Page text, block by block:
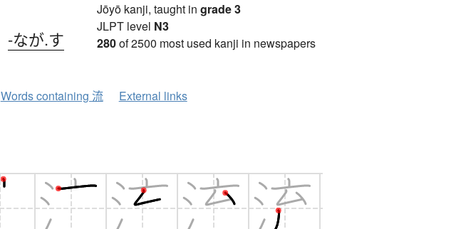
-なが.す
Jōyō kanji, taught in grade 3
JLPT level N3
280of 2500 most used kanji in newspapers
Words containing 流 External links